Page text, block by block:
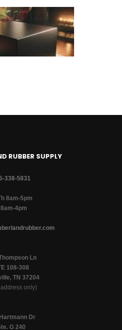
RUBBER SUPPLY
338-5831
8am-5pm
8am-4pm
Ln
108-308
TN 37204
only)
Dr
G 240